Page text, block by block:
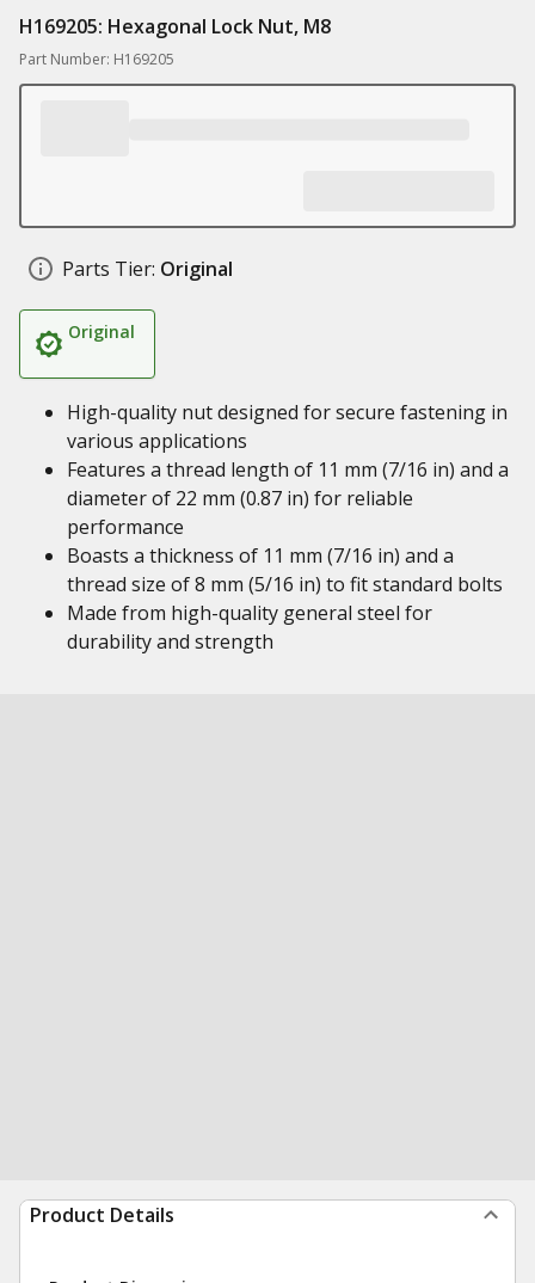
H169205: Hexagonal Lock Nut, M8
Part Number: H169205
Parts Tier: Original
Original
High-quality nut designed for secure fastening in
various applications
Features a thread length of 11 mm (7/16 in) and a
diameter of 22 mm (0.87 in) for reliable
performance
Boasts a thickness of 11 mm (7/16 in) and a
thread size of 8 mm (5/16 in) to fit standard bolts
Made from high-quality general steel for
durability and strength
Product Details